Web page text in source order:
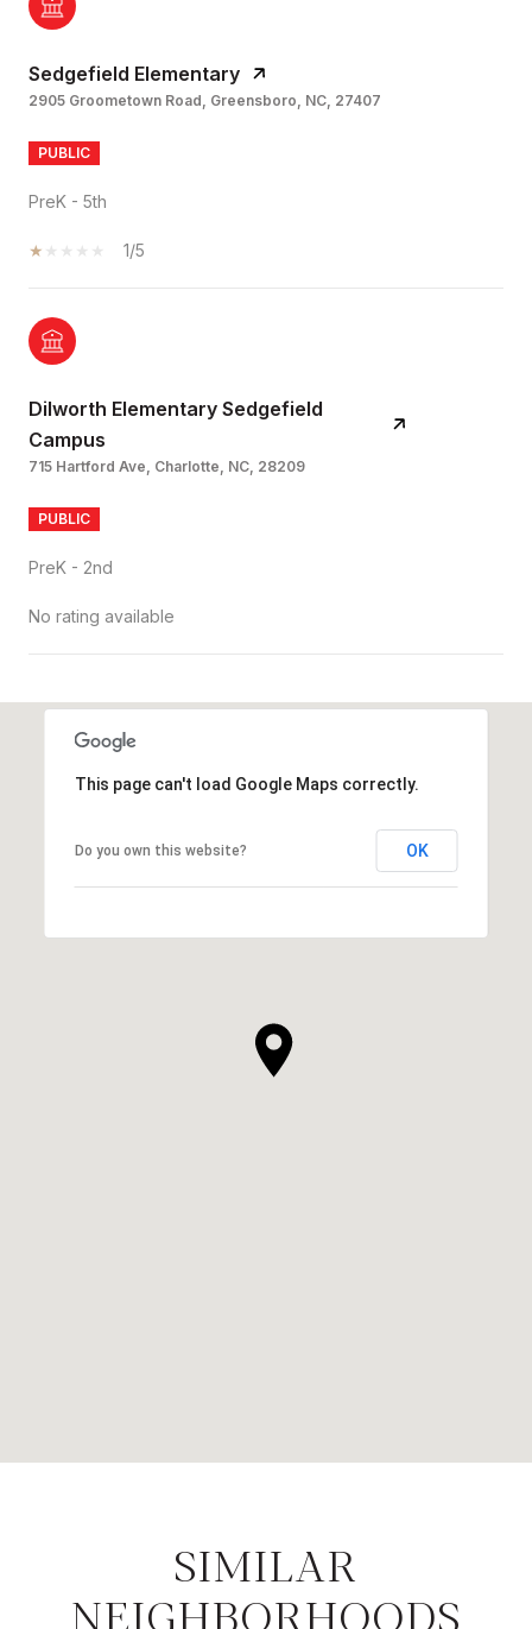
Sedgefield Elementary
2905 Groometown Road, Greensboro, NC, 27407
PUBLIC
PreK - 5th
1/5
Dilworth Elementary Sedgefield
Campus
715 Hartford Ave, Charlotte, NC, 28209
PUBLIC
PreK - 2nd
No rating available
This page can't load Google Maps correctly.
Do you own this website? OK
SIMILAR
NEIGHBORHOODS